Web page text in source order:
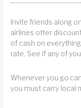
Invite friends along
airlines offer
of cash on
rate. See if any of
Whenever you go
you must carry local